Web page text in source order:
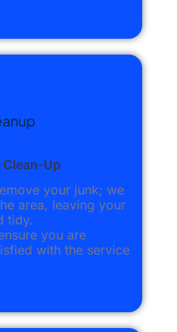
Up
your junk; we
area, leaving your
tidy.
you are
with the service